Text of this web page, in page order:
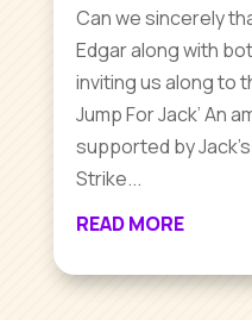
Can we sincerely
Edgar along with
inviting us along to
Jump For Jack’ An
supported by
Strike...
READ MORE